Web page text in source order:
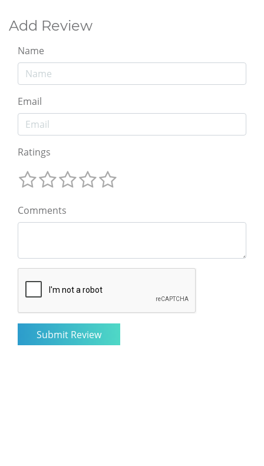
Add Review
Name
Email
Ratings
Comments